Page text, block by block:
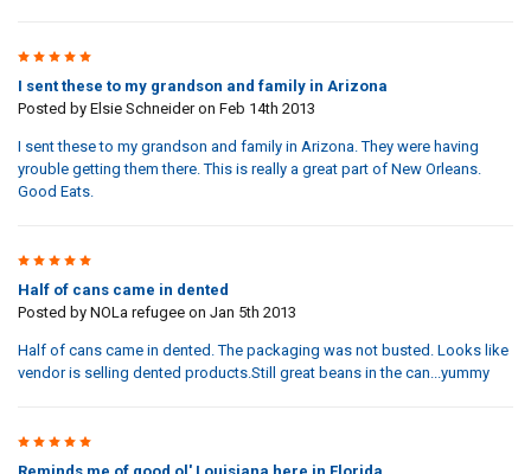
5
I sent these to my grandson and family in Arizona
Posted by Elsie Schneideron Feb 14th 2013
I sent these to my grandson and family in Arizona. They were having
yrouble getting them there. This is really a great part of New Orleans.
Good Eats.
5
Half of cans came in dented
Posted by NOLa refugeeon Jan 5th 2013
Half of cans came in dented. The packaging was not busted. Looks like
vendor is selling dented products.Still great beans in the can...yummy
5